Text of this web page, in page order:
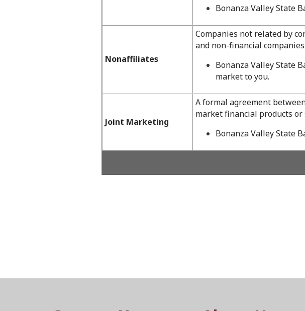
Bonanza Valley State
Nonaffiliates
Companies not related by
and non-financial companies.
Bonanza Valley State
market to you.
Joint Marketing
A formal agreement
market financial products or
Bonanza Valley State